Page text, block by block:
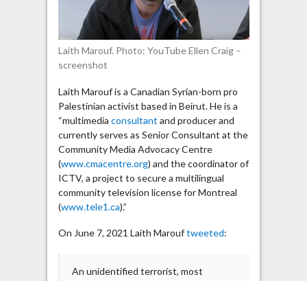
contributed
murder
of
Laith Marouf. Photo: YouTube Ellen Craig –
screenshot
Laith Marouf is a Canadian Syrian-born pro
Palestinian activist based in Beirut. He is a
“multimedia consultant and producer and
currently serves as Senior Consultant at the
Community Media Advocacy Centre
(www.cmacentre.org) and the coordinator of
ICTV, a project to secure a multilingual
community television license for Montreal
(www.tele1.ca).”
On June 7, 2021 Laith Marouftweeted:
An unidentified terrorist, most